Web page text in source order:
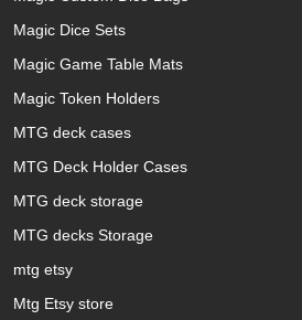
Magic Dice Sets
Magic Game Table Mats
Magic Token Holders
MTG deck cases
MTG Deck Holder Cases
MTG deck storage
MTG decks Storage
mtg etsy
Mtg Etsy store